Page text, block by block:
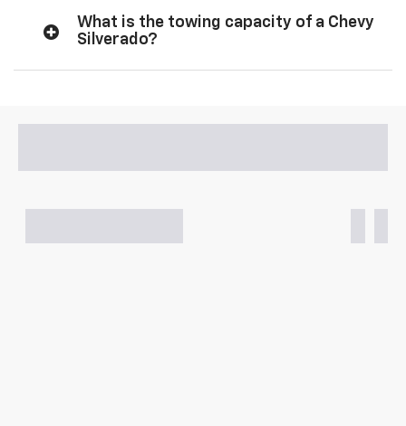
What is the towing capacity of a Chevy
Silverado?